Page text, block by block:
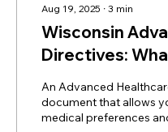
Aug 19, 2025 ∙ 3 min
Wisconsin
Directives:
Know
An Advanced
document that allows
medical preferences